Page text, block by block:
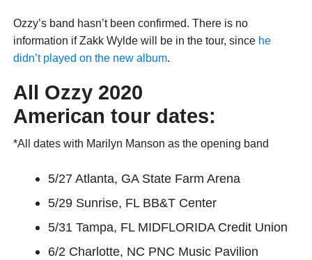
Ozzy’s band hasn’t been confirmed. There is no
information if Zakk Wylde will be in the tour, since he
didn’t played on the new album.
All Ozzy 2020
American tourdates:
*All dates with Marilyn Manson as the opening band
5/27 Atlanta, GA State Farm Arena
5/29 Sunrise, FL BB&T Center
5/31 Tampa, FL MIDFLORIDA Credit Union
6/2 Charlotte, NC PNC Music Pavilion